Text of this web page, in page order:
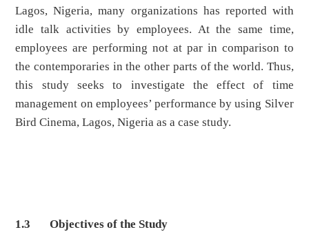
Lagos, Nigeria, many organizations has reported with
idle talk activities by employees. At the same time,
employees are performing not at par in comparison to
the contemporaries in the other parts of the world. Thus,
this study seeks to investigate the effect of time
management on employees’ performance by using Silver
Bird Cinema, Lagos, Nigeria as a case study.
1.3 Objectives of the Study